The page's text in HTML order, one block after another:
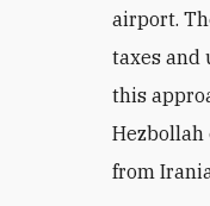
airport.
taxes and
this
from